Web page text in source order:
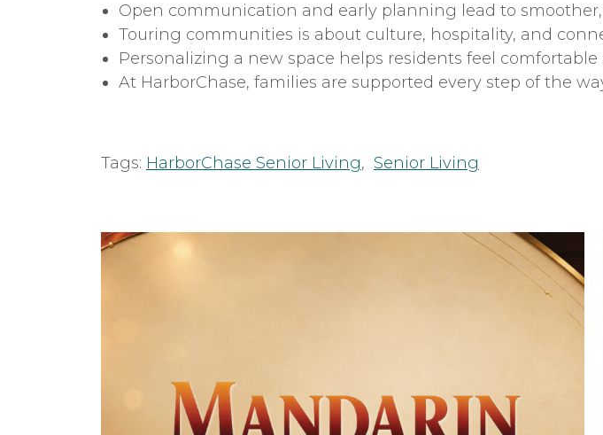
Open communication and early planning lead to
Touring communities is about culture, hospitality, and
Personalizing a new space helps residents feel
At HarborChase, families are supported every step of the
Tags: HarborChase Senior Living, Senior Living